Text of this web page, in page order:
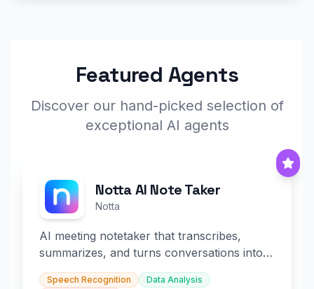
Featured Agents
Discover our hand-picked selection of
exceptional AI agents
Notta AI Note Taker
Notta
AI meeting notetaker that transcribes,
summarizes, and turns conversations into
slides and infographics.
Speech Recognition
Data Analysis